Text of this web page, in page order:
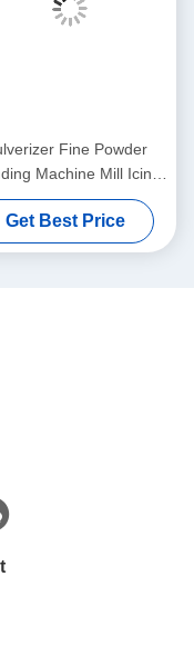
Fine Powder
Machine Mill Icing
Medicine Processing
Get Best Price